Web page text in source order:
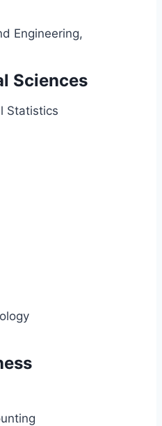
Engineering,
Sciences
Statistics